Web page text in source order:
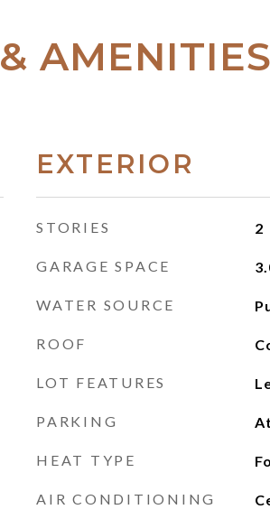
AMENITIES
EXTERIOR
STORIES 2
GARAGE SPACE
WATER SOURCE
ROOF
LOT FEATURES
PARKING
HEAT TYPE
AIR CONDITIONING